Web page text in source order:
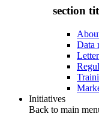
section
Data
Initiatives
Back to main